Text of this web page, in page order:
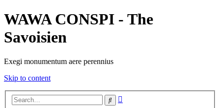
WAWA CONSPI - The
Savoisien
Exegi monumentum aere perennius
Skip to content
Search